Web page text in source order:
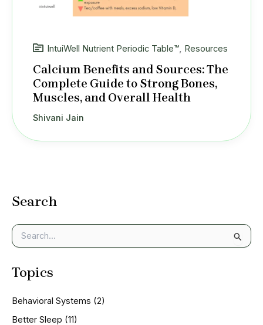
Search
e
r
f
o
Topics
Behavioral Systems (2)
Better Sleep (11)
IntuiWell Nutrient Periodic Table™, Resources
Calcium Benefits and Sources: The
Complete Guide to Strong Bones,
Muscles, and Overall Health
Shivani Jain